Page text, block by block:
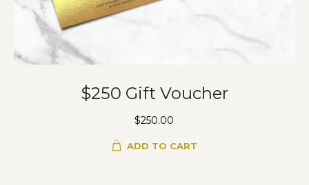
$250 Gift Voucher
$250.00
ADD TO CART